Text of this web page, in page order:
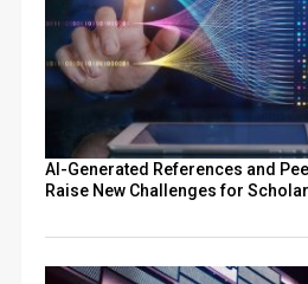
AI-Generated References and
Raise New Challenges for